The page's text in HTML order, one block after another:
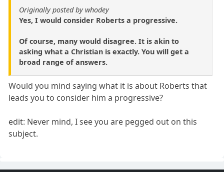
Originally posted by whodey
Yes, I would consider Roberts a progressive.
Of course, many would disagree. It is akin to
asking what a Christian is exactly. You will get a
broad range of answers.
Would you mind saying what it is about Roberts that
leads you to consider him a progressive?
edit: Never mind, I see you are pegged out on this
subject.